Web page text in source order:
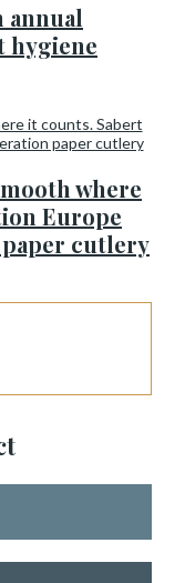
annual
hygiene
where
Europe
cutlery